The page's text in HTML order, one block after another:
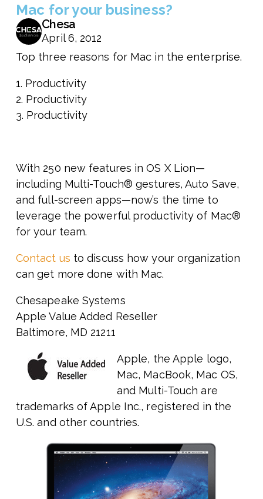
Mac for your business?
Chesa
April 6, 2012
Top three reasons for Mac in the enterprise.
1. Productivity
2. Productivity
3. Productivity
With 250 new features in OS X Lion—
including Multi-Touch® gestures, Auto Save,
and full-screen apps—now’s the time to
leverage the powerful productivity of Mac®
for your team.
Contact us to discuss how your organization
can get more done with Mac.
Chesapeake Systems
Apple Value Added Reseller
Baltimore, MD 21211
Apple, the Apple logo,
Mac, MacBook, Mac OS,
and Multi-Touch are
trademarks of Apple Inc., registered in the
U.S. and other countries.